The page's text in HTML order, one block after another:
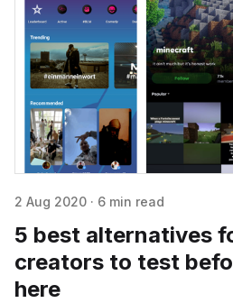
2 Aug 2020 · 6 min read
5 best alternatives
creators to test
here